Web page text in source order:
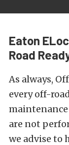
Eaton
Road
As always,
every off-
are not
we advise to